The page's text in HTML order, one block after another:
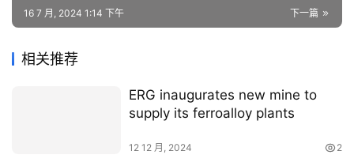
下一篇
16 7 月, 2024 1:14 下午
相关推荐
ERG inaugurates new mine to
supply its ferroalloy plants
12 12 月, 2024 2